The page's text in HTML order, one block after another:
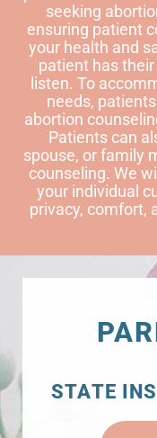
seeking
ensuring patient
your health and
patient has
listen. To
needs,
abortion
Patients can
spouse, or family
counseling. We
your individual
privacy, comfort,
STATE